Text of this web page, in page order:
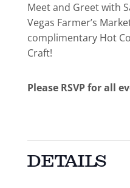
Meet and Greet with
Vegas Farmer’s
complimentary Hot
Craft!
Please RSVP for all
DETAILS